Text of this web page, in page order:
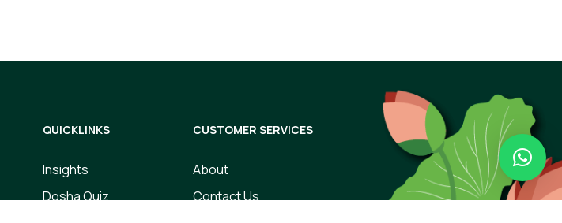
QUICKLINKS
Insights
Dosha Quiz
CUSTOMER SERVICES
About
Contact Us